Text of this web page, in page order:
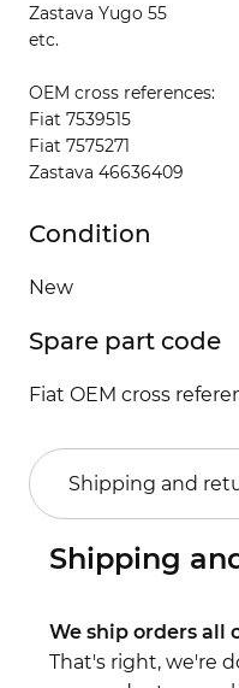
Zastava Yugo 55
etc.
OEM cross references:
Fiat 7539515
Fiat 7575271
Zastava 46636409
Condition
New
Spare part code
Fiat OEM cross
Shipping and
Shipping
We ship orders all
That's right, we're